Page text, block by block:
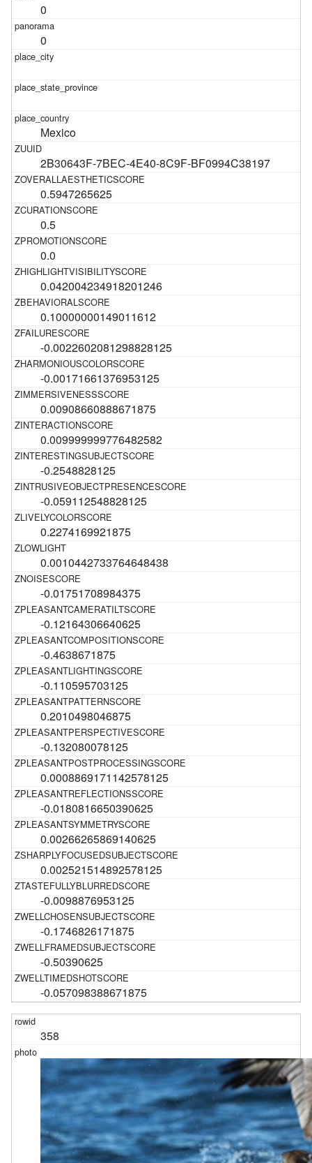
0
0
Mexico
2B30643F-7BEC-4E40-8C9F-BF0994C38197
0.5947265625
0.5
0.0
0.042004234918201246
0.10000000149011612
-0.0022602081298828125
-0.00171661376953125
0.00908660888671875
0.009999999776482582
-0.2548828125
-0.059112548828125
0.2274169921875
0.0010442733764648438
-0.01751708984375
-0.12164306640625
-0.4638671875
-0.110595703125
0.2010498046875
-0.132080078125
0.0008869171142578125
-0.0180816650390625
0.00266265869140625
0.002521514892578125
-0.0098876953125
-0.1746826171875
-0.50390625
-0.057098388671875
358